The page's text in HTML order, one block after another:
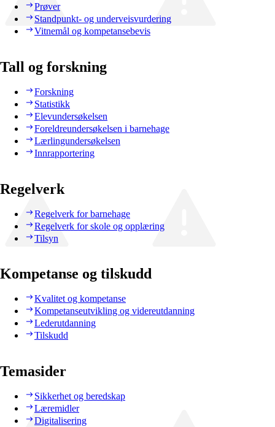
Prøver
Standpunkt- og underveisvurdering
Vitnemål og kompetansebevis
Tall og forskning
Forskning
Statistikk
Elevundersøkelsen
Foreldreundersøkelsen i barnehage
Lærlingundersøkelsen
Innrapportering
Regelverk
Regelverk for barnehage
Regelverk for skole og opplæring
Tilsyn
Kompetanse og tilskudd
Kvalitet og kompetanse
Kompetanseutvikling og videreutdanning
Lederutdanning
Tilskudd
Temasider
Sikkerhet og beredskap
Læremidler
Digitalisering